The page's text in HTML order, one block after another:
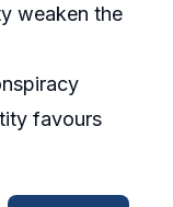
weaken the
favours